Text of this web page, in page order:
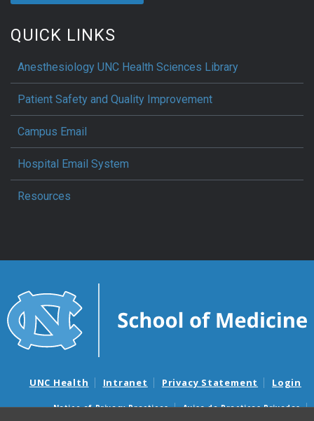
QUICK LINKS
Anesthesiology UNC Health Sciences Library
Patient Safety and Quality Improvement
Campus Email
Hospital Email System
Resources
UNC Health Intranet Privacy Statement Login
Notice of Privacy Practices Aviso de Practicas Privadas